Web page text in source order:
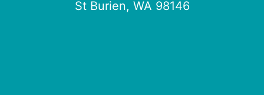
St Burien, WA 98146